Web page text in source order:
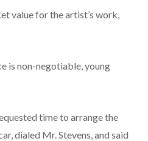
value for the artist’s work,
is non-negotiable, young
time to arrange the
dialed Mr. Stevens, and said